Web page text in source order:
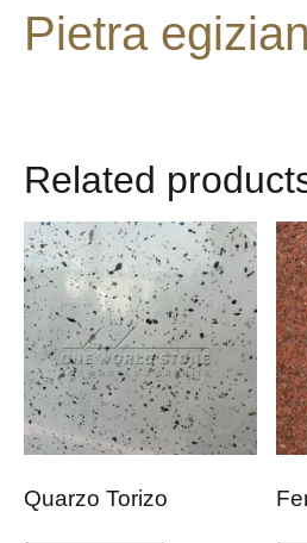
Pietra
Related
Quarzo Torizo